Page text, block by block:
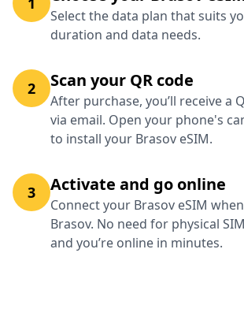
Select the data plan that suits
duration and data needs.
2 Scan your QR code
After purchase, you’ll receive a
via email. Open your phone's
to install your Brasov eSIM.
3 Activate and go online
Connect your Brasov eSIM
Brasov. No need for physical
and you’re online in minutes.